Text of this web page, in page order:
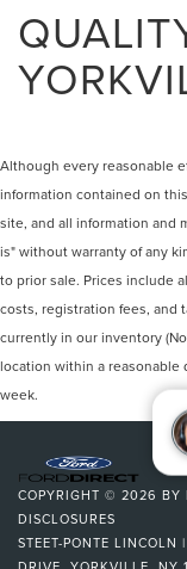
Although every reasonable
information contained on
site, and all information and
is" without warranty of any
to prior sale. Prices include
costs, registration fees, and
currently in our inventory
location within a
week.
COPYRIGHT © 2026 BY
DISCLOSURES
STEET-PONTE LINCOLN |